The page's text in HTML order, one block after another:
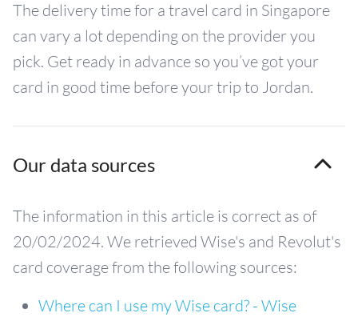
The delivery time for a travel card in Singapore
can vary a lot depending on the provider you
pick. Get ready in advance so you’ve got your
card in good time before your trip to Jordan.
Our data sources
The information in this article is correct as of
20/02/2024. We retrieved Wise's and Revolut's
card coverage from the following sources:
Where can I use my Wise card? - Wise